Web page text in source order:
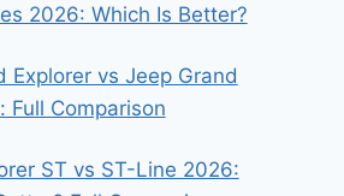
2026: Which Is Better?
Explorer vs Jeep Grand
Full Comparison
ST vs ST-Line 2026: